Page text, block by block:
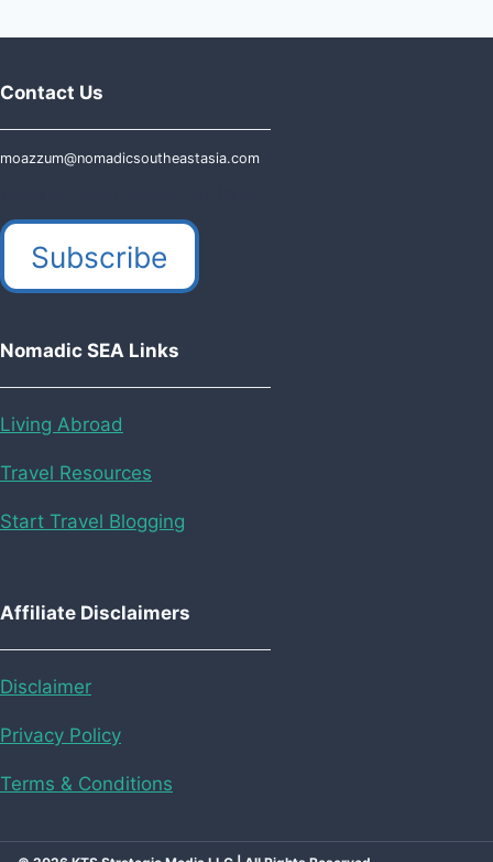
Contact Us
moazzum@nomadicsoutheastasia.com
Subscribe
Nomadic SEA Links
Living Abroad
Travel Resources
Start Travel Blogging
Affiliate Disclaimers
Disclaimer
Privacy Policy
Terms & Conditions